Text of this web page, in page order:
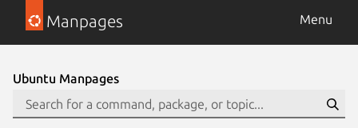
Manpages Menu
Ubuntu Manpages